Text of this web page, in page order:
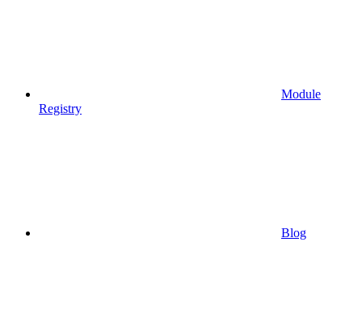
Module
Registry
Blog